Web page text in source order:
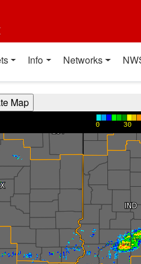
Info Networks